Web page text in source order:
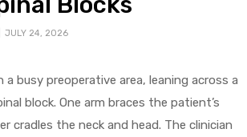
JULY 24, 2026
a busy preoperative area, leaning across a
block. One arm braces the patient’s
cradles the neck and head. The clinician